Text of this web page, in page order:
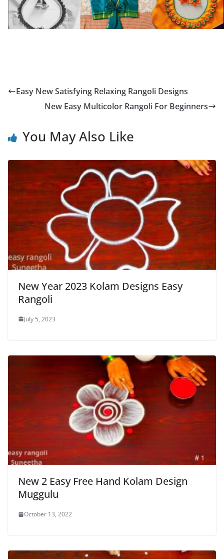
Easy New Satisfying Relaxing Rangoli Designs
New Easy Multicolor Rangoli For Beginners
You May Also Like
New Year 2023 Kolam Designs Easy
Rangoli
July 5, 2023
New 2 Easy Free Hand Kolam Design
Muggulu
October 13, 2022